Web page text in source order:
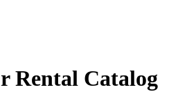
Rental Catalog